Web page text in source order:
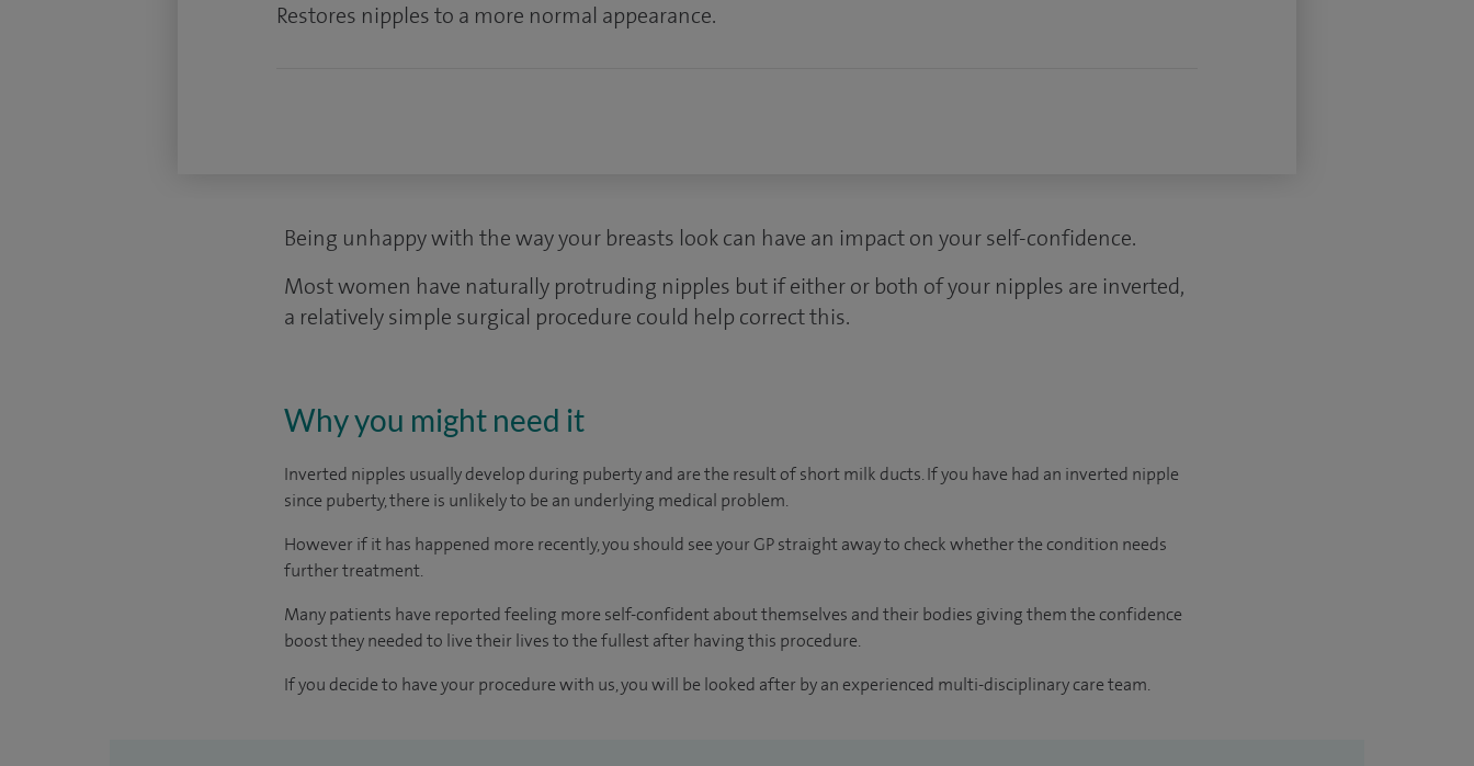
Restores nipples to a more normal appearance.
Being unhappy with the way your breasts look can have an impact on your self-confidence.
Most women have naturally protruding nipples but if either or both of your nipples are inverted,
a relatively simple surgical procedure could help correct this.
Why you might need it
Inverted nipples usually develop during puberty and are the result of short milk ducts. If you have had an inverted nipple
since puberty, there is unlikely to be an underlying medical problem.
However if it has happened more recently, you should see your GP straight away to check whether the condition needs
further treatment.
Many patients have reported feeling more self-confident about themselves and their bodies giving them the confidence
boost they needed to live their lives to the fullest after having this procedure.
If you decide to have your procedure with us, you will be looked after by an experienced multi-disciplinary care team.